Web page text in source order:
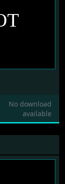
No download
available